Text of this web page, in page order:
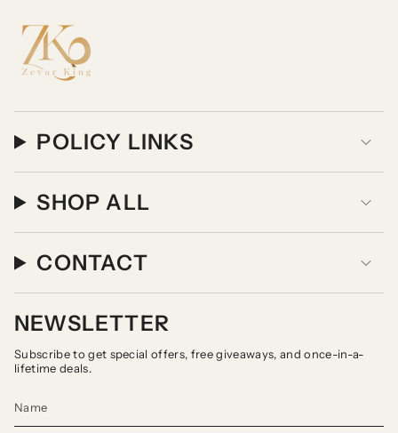
POLICY LINKS
SHOP ALL
CONTACT
NEWSLETTER
Subscribe to get special offers, free giveaways, and once-in-a-
lifetime deals.